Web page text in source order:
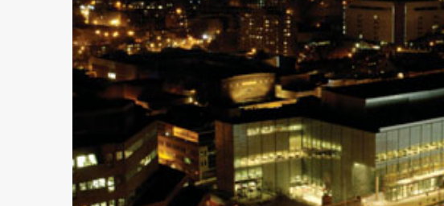
Hit enter to search or ESC to close